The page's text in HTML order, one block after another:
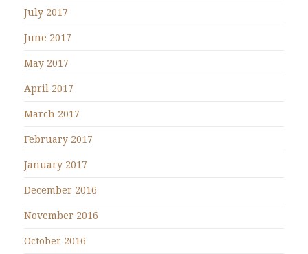
July 2017
June 2017
May 2017
April 2017
March 2017
February 2017
January 2017
December 2016
November 2016
October 2016